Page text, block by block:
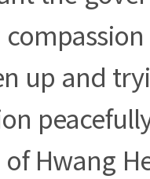
up and
Hwang